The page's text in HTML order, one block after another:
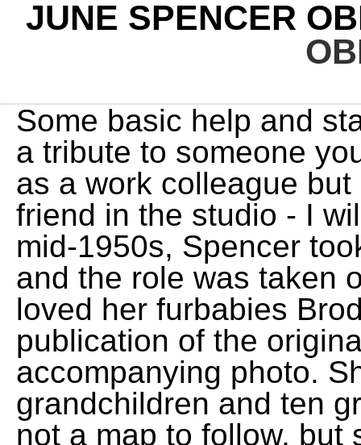
JUNE SPENCER
Some basic help and starters when you have to write a tribute to someone you love. Not only will I miss her as a work colleague but I will miss her as a good friend in the studio - I will miss her presence.". In the mid-1950s, Spencer took a break from playing Peggy and the role was taken over by Thelma Rogers. She loved her furbabies Brody and Granger. Authorize the publication of the original written obituary with the accompanying photo. She is also survived by eight grandchildren and ten great-grandchildren. They're not a map to follow, but simply a description of what people commonly feel. Buy Keepsake. Obituary. She is preceded in death by her parents, Bruce and Karen. With over 1,900 locations, Dignity Memorial providers proudly serve over 375,000 families a year. The Archers' actor June Spencer, 103, retires after more than 70 years Peggy Woolley character featured in very first episode of BBC radio soap aired in 1951 June Spencer in 2019. OBITUARY Deanna June Spencer March 28, 1937 - May 2, 2020. . In 1953, she left the cast to look after her family, and the role of Peggy was taken over by Thelma Rogers. Phyllis was born to Otto and Lorena Noel on . ", Sonny Ormonde, who plays Lilian Bellamy, Peggy's daughter in the soap, said: "I am truly devastated I won't be having any more scenes with her. She was predeceased by : her siblings, Laverne S. Kiser, Carol S. Miller and Sherrill W. Spencer. A unique and . Unless you are experienced as an estate executor, you probably should hire an attorney. Ways to honor June SPENCER's life and legacy. She was awarded a lifetime achievement award at the 2014 BBC audio drama awards and made a CBE in the 2017 birthday honours for services to drama and charity. LeeAnna's heart and home were always open to anyone she met. Box 293, Homer, N.Y. 13077, or Holy Trinity Episcopal Church, 211 Trinity Place, West Palm Beach, FL 33401. Family and friends are welcome to leave their condolences on this memorial page and share them with the family. They adopted two children, first their son David and then 30 months later, their daughter Ros. Born February 17, 1952 in Bluefield, WV she was daughter of the late Festus. LeeAnna June Spencer, 56, passed away February 16,2023. Festina "Fessie" Spencer, 71 of Bluefield, WV went to be with the Lord on Tuesday, February 21, 2023 at her home. (McHatton) Spencer was born June 2, 1934, to Earl and Catherine M. (Carigg) McHatton in Hamilton, MT. Leave a sympathy message to the family on the memorial page of Wanda June Spencer to pay them a last tribute. She is also survived by many nieces and nephews. You can help Wikipedia by expanding it. JUNE SPENCER OBITUARY SPENCER, June, 86, of Richmond, passed away on July 3, 2021. Echovita Inc is a registered trademark. Help tell the story of your loved ones unique life. Fond memories and expressions of sympathy may be shared at www.Quattlebaum-FH.com for the SPENCER family. The Duchess of Cornwall, a longstanding listener to the radio soap, made a cameo appearance as herself in the 60th-anniversary episode of the show. She loved her furbabies Brody and Granger. She was raised in Borger, Texas graduating from Borger High School in 1953. Read about our approach to external linking. Share a memory Send Flowers Share. Authorize the publication of the original written obituary with the accompanying photo. I'm looking forward to a reunion before long. June was an accountant for the Palm Beach Post Times, corporate accountant for Florida Public Utilities and then Accounting/Office Manager for U & Me Transfer until relocating back to Homer, NY in 1969 where she married and resided with Thomas J. Longergan until his death in 1994. Your entry has exceeded the maximum character limit. Authorize the publication of the original written obituary with the accompanying photo. Copyright 2023 Echovita Inc. All rights reserved. 2023 SCI SHARED RESOURCES, LLC. Why Alex Murdaugh was spared the death penalty, Why Trudeau is facing calls for a public inquiry, The shocking legacy of the Dutch 'Hunger Winter', Why half of India's urban women stay at home. Send a note, share a story or upload a photo. Spencer played the character from 1950 to 1953, and again from 1962 to 2022. LeeAnna is survived by her husband, Harry; her children Brianna Schulte, Jesse Schulte, Brandon Spencer, Kyle (Devan) Spencer; and grandchildren: Addi,